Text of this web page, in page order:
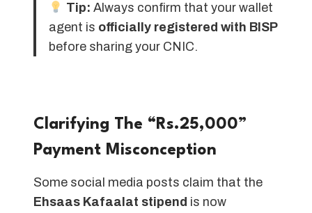
Tip: Always confirm that your wallet
agent is officially registered with BISP
before sharing your CNIC.
Clarifying The “Rs.25,000”
Payment Misconception
Some social media posts claim that the
Ehsaas Kafaalat stipend is now